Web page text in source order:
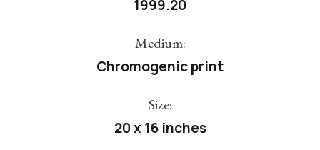
1999.20
Medium:
Chromogenic print
Size:
20 x 16 inches